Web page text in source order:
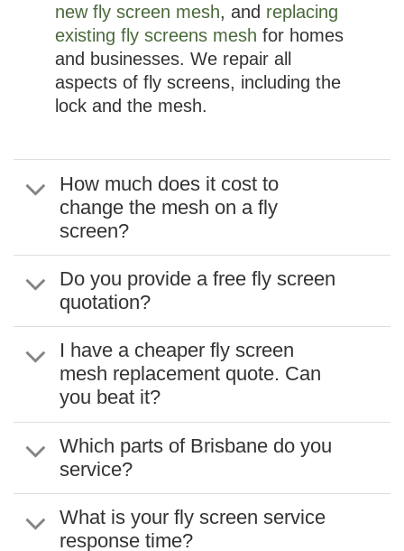
new fly screen mesh, and replacing
existing fly screens mesh for homes
and businesses. We repair all
aspects of fly screens, including the
lock and the mesh.
How much does it cost to
change the mesh on a fly
screen?
Do you provide a free fly screen
quotation?
I have a cheaper fly screen
mesh replacement quote. Can
you beat it?
Which parts of Brisbane do you
service?
What is your fly screen service
response time?